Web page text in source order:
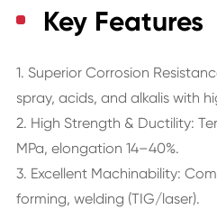
Key Features
1. Superior Corrosion
spray, acids, and alkalis with
2. High Strength & Ductility:
MPa, elongation 14–40%.
3. Excellent Machinability:
forming, welding (TIG/laser).